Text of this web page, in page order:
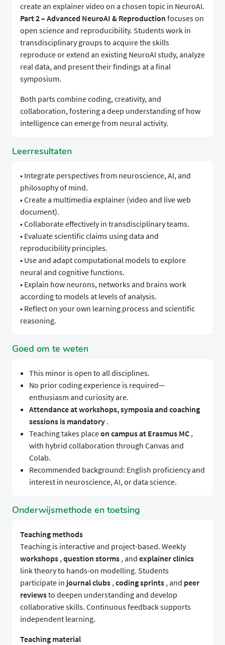
create an explainer video on a chosen topic in NeuroAI.
Part 2 – Advanced NeuroAI & Reproduction focuses on
open science and reproducibility. Students work in
transdisciplinary groups to acquire the skills
reproduce or extend an existing NeuroAI study, analyze
real data, and present their findings at a final
symposium.
Both parts combine coding, creativity, and
collaboration, fostering a deep understanding of how
intelligence can emerge from neural activity.
Leerresultaten
• Integrate perspectives from neuroscience, AI, and
philosophy of mind.
• Create a multimedia explainer (video and live web
document).
• Collaborate effectively in transdisciplinary teams.
• Evaluate scientific claims using data and
reproducibility principles.
• Use and adapt computational models to explore
neural and cognitive functions.
• Explain how neurons, networks and brains work
according to models at levels of analysis.
• Reflect on your own learning process and scientific
reasoning.
Goed om te weten
This minor is open to all disciplines.
No prior coding experience is required—
enthusiasm and curiosity are.
Attendance at workshops, symposia and coaching
sessions is mandatory.
Teaching takes placeon campus at Erasmus MC,
with hybrid collaboration through Canvas and
Colab.
Recommended background: English proficiency and
interest in neuroscience, AI, or data science.
Onderwijsmethode en toetsing
Teaching methods
Teaching is interactive and project-based. Weekly
workshops ,question storms , and explainer clinics
link theory to hands-on modelling. Students
participate in journal clubs ,coding sprints , and peer
reviewsto deepen understanding and develop
collaborative skills. Continuous feedback supports
independent learning.
Teaching material